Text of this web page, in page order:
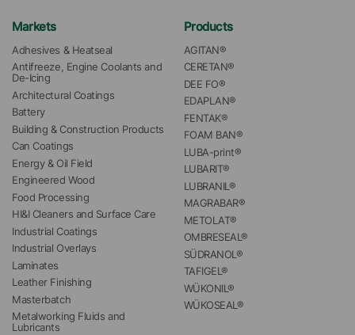
Markets
Adhesives & Heatseal
Antifreeze, Engine Coolants and
De-Icing
Architectural Coatings
Battery
Building & Construction Products
Can Coatings
Energy & Oil Field
Engineered Wood
Food Processing
HI&I Cleaners and Surface Care
Industrial Coatings
Industrial Overlays
Laminates
Leather Finishing
Masterbatch
Metalworking Fluids and
Lubricants
Products
AGITAN®
CERETAN®
DEE FO®
EDAPLAN®
FENTAK®
FOAM BAN®
LUBA-print®
LUBARIT®
LUBRANIL®
MAGRABAR®
METOLAT®
OMBRESEAL®
SÜDRANOL®
TAFIGEL®
WÜKONIL®
WÜKOSEAL®